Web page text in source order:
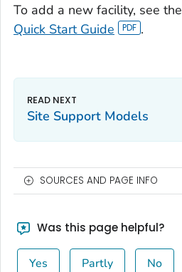
To add a new facility, see the
Quick Start Guide
.
Site Support Models
SOURCES AND PAGE INFO
Was this page helpful?
Yes Partly No